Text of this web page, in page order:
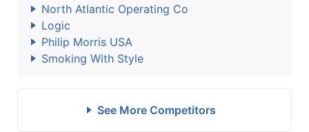
North Atlantic Operating Co
Logic
Philip Morris USA
Smoking With Style
See More Competitors